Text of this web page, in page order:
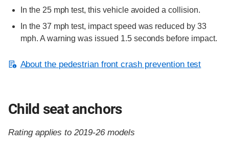
In the 25 mph test, this vehicle avoided a collision.
In the 37 mph test, impact speed was reduced by 33
mph. A warning was issued 1.5 seconds before impact.
About the pedestrian front crash prevention test
Child seat anchors
Rating applies to 2019-26 models